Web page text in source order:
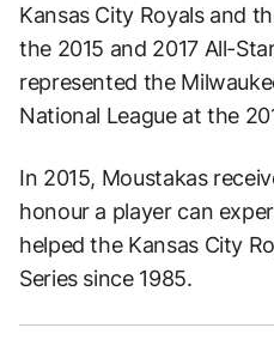
Kansas City Royals and
the 2015 and 2017 All-
represented the
National League at the
In 2015, Moustakas
honour a player can
helped the Kansas City
Series since 1985.